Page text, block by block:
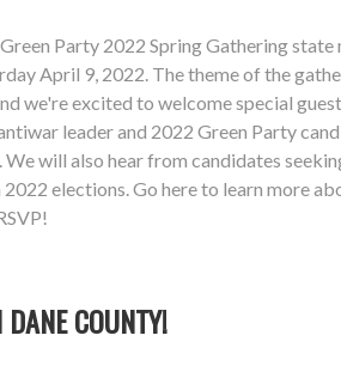
Party 2022 Spring Gathering
April 9, 2022. The theme of the
we're excited to welcome special
leader and 2022 Green Party
will also hear from candidates
elections. Go here to learn more
COUNTY!